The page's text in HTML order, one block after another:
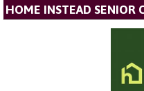
HOME INSTEAD SENIOR